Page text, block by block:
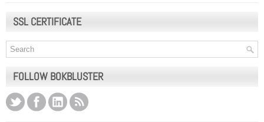
SSL CERTIFICATE
FOLLOW BOKBLUSTER